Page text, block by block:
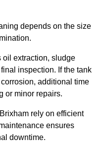
depends on the size
extraction, sludge
inspection. If the tank
additional time
or minor repairs.
rely on efficient
ensures
downtime.